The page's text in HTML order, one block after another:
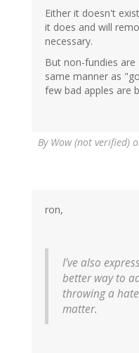
Either it doesn't
it does and will
necessary.
But non-fundies
same manner as
few bad apples are
By Wow (not verified)
ron,
I’ve also
better way to
throwing a
matter.